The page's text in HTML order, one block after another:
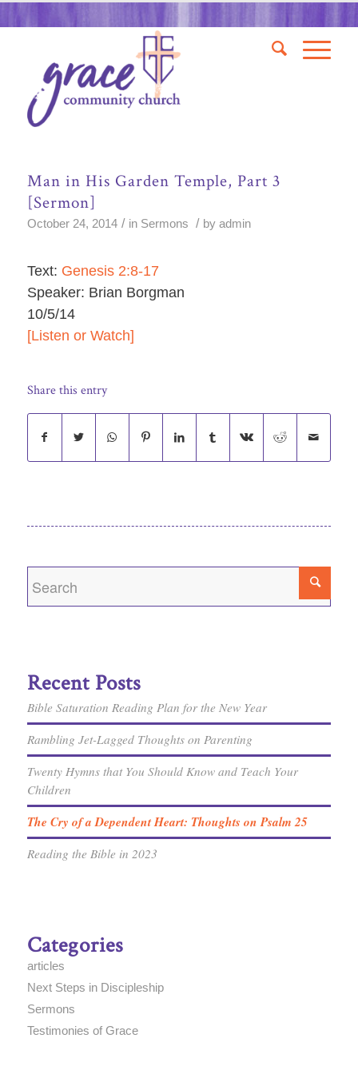
Man in His Garden Temple, Part 3
[Sermon]
October 24, 2014 / in Sermons / by admin
Text: Genesis 2:8-17
Speaker: Brian Borgman
10/5/14
[Listen or Watch]
Share this entry
Recent Posts
Bible Saturation Reading Plan for the New Year
Rambling Jet-Lagged Thoughts on Parenting
Twenty Hymns that You Should Know and Teach Your
Children
The Cry of a Dependent Heart: Thoughts on Psalm 25
Reading the Bible in 2023
Categories
articles
Next Steps in Discipleship
Sermons
Testimonies of Grace